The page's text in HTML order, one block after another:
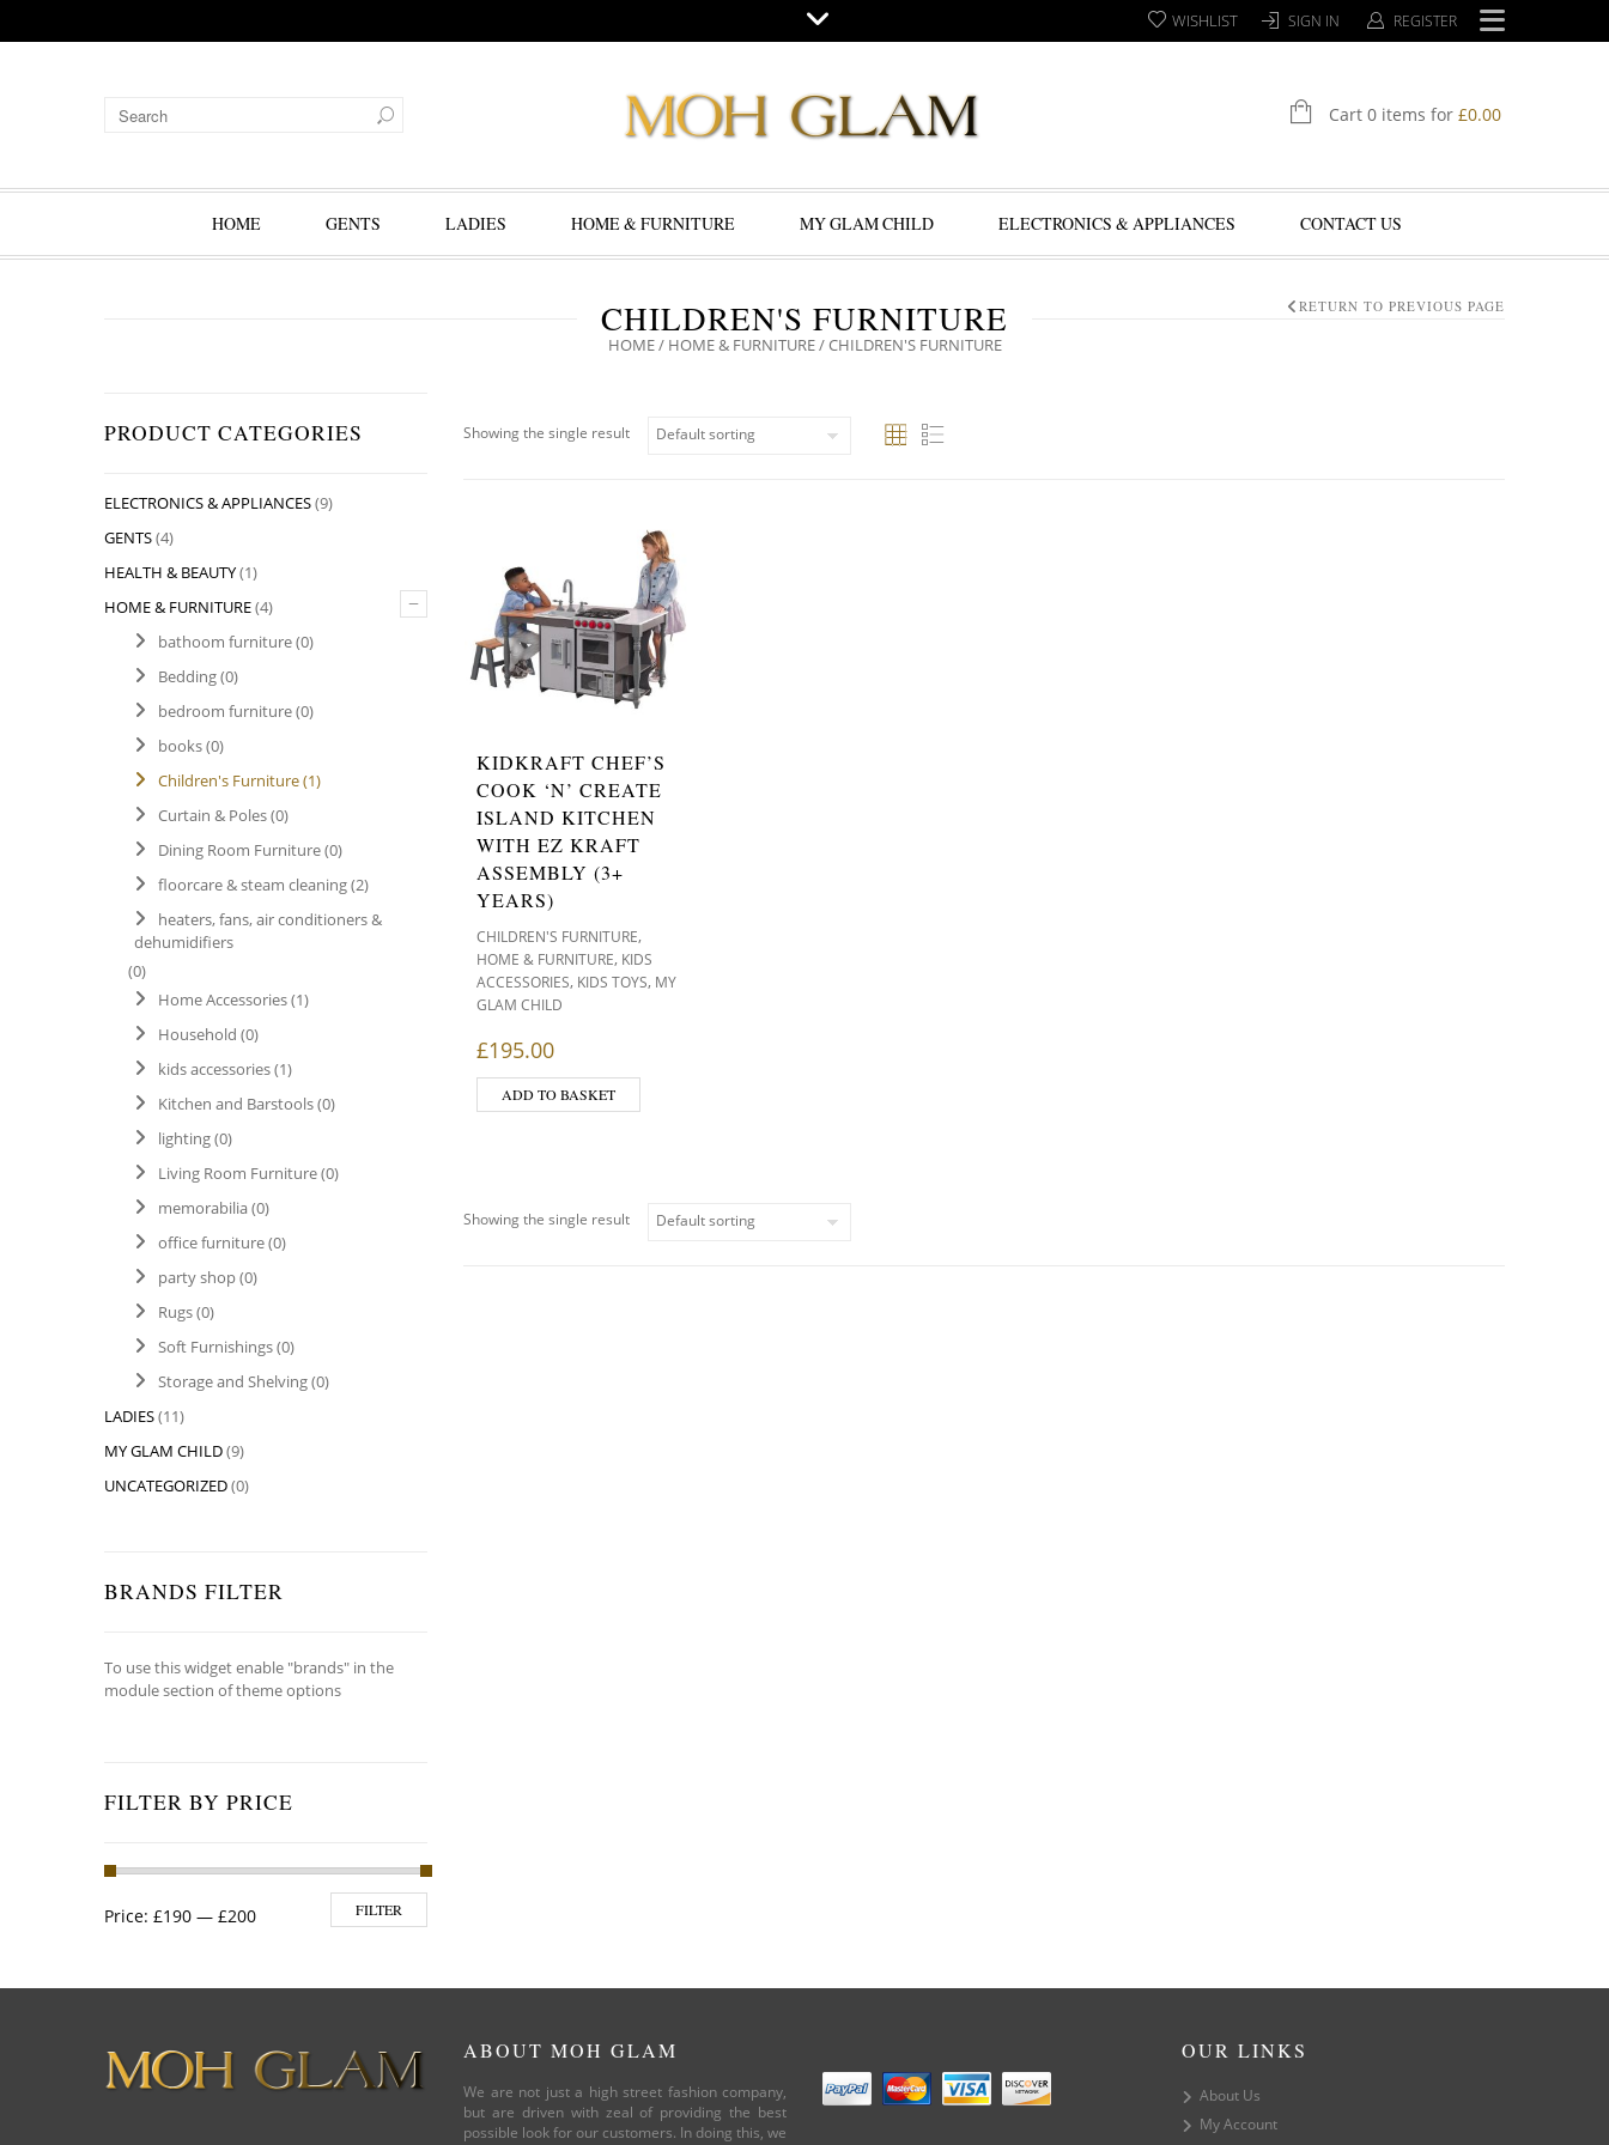
SIGN IN REGISTER
WISHLIST
Cart 0 items for £0.00
HOME GENTS LADIES HOME & FURNITURE MY GLAM CHILD ELECTRONICS & APPLIANCES CONTACT US
CHILDREN'S FURNITURE
HOME/ HOME & FURNITURE/ CHILDREN'S FURNITURE
RETURN TO PREVIOUS PAGE
PRODUCT CATEGORIES
ELECTRONICS & APPLIANCES(9)
GENTS(4)
HEALTH & BEAUTY(1)
–
HOME & FURNITURE(4)
bathoom furniture(0)
Bedding(0)
bedroom furniture(0)
books(0)
Children's Furniture(1)
Curtain & Poles(0)
Dining Room Furniture(0)
floorcare & steam cleaning(2)
heaters, fans, air conditioners &
dehumidifiers
(0)
Home Accessories(1)
Household (0)
kids accessories(1)
Kitchen and Barstools(0)
lighting(0)
Living Room Furniture(0)
memorabilia(0)
office furniture(0)
party shop(0)
Rugs(0)
Soft Furnishings(0)
Storage and Shelving(0)
LADIES(11)
MY GLAM CHILD(9)
UNCATEGORIZED(0)
BRANDS FILTER
To use this widget enable "brands" in the
module section of theme options
FILTER BY PRICE
FILTER
Price: £190 — £200
Showing the single result
KIDKRAFT CHEF’S
COOK ‘N’ CREATE
ISLAND KITCHEN
WITH EZ KRAFT
ASSEMBLY (3+
YEARS)
CHILDREN'S FURNITURE,
HOME & FURNITURE, KIDS
ACCESSORIES, KIDS TOYS, MY
GLAM CHILD
£195.00
ADD TO BASKET
Showing the single result
ABOUT MOH GLAM
We are not just a high street fashion company,
but are driven with zeal of providing the best
possible look for our customers. In doing this, we
OUR LINKS
About Us
My Account